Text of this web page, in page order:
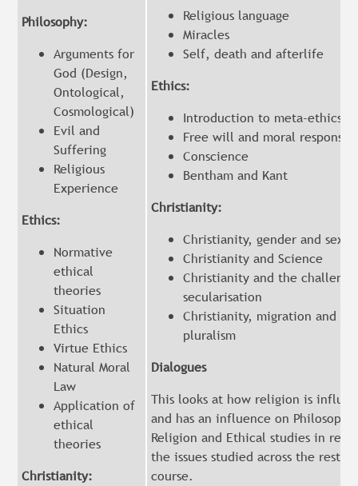
Philosophy:
Arguments for
God (Design,
Ontological,
Cosmological)
Evil and
Suffering
Religious
Experience
Ethics:
Normative
ethical
theories
Situation
Ethics
Virtue Ethics
Natural Moral
Law
Application of
ethical
theories
Christianity:
Religious language
Miracles
Self, death and afterlife
Ethics:
Introduction to meta-ethics
Free will and moral
Conscience
Bentham and Kant
Christianity:
Christianity, gender and
Christianity and Science
Christianity and the
secularisation
Christianity, migration and
pluralism
Dialogues
This looks at how religion is
and has an influence on
Religion and Ethical studies in
the issues studied across the rest
course.